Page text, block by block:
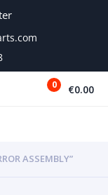
0 €0.00
ASSEMBLY”